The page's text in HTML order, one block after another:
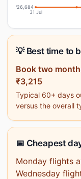
₹26,684
31 Jul
💡 Best time to
Book two
₹3,215
Typical 60+ days
versus the overall
📅 Cheapest
Monday flights
Wednesday